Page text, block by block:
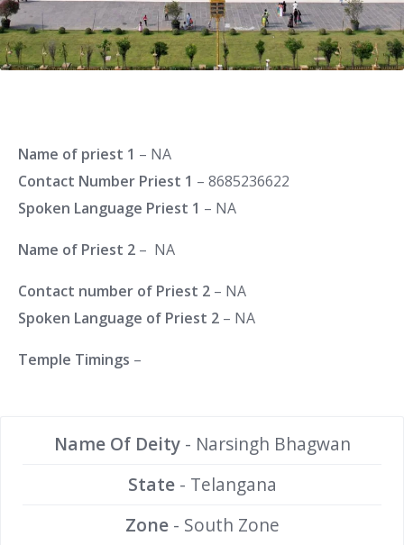
Name of priest 1 – NA
Contact Number Priest 1 – 8685236622
Spoken Language Priest 1 – NA
Name of Priest 2 – NA
Contact number of Priest 2 – NA
Spoken Language of Priest 2 – NA
Temple Timings –
Name Of Deity- Narsingh Bhagwan
State- Telangana
Zone- South Zone